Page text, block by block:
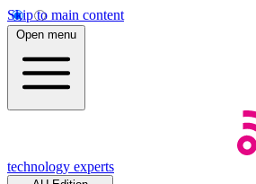
Skip to main content
Open menu
technology experts